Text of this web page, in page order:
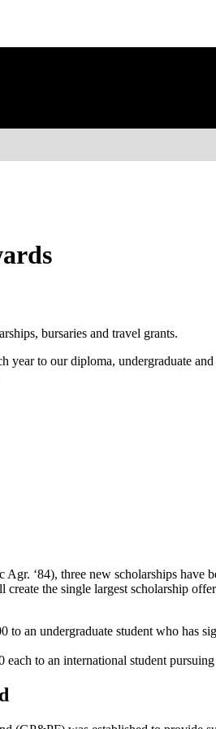
bursaries and travel grants.
to our diploma, undergraduate
‘84), three new scholarships
the single largest scholarship
to an undergraduate student who has
to an international student pursuing